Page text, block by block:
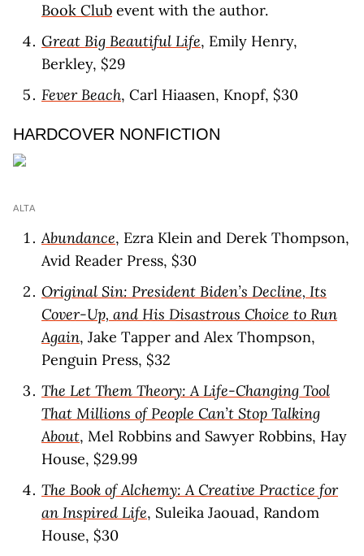
Book Club event with the author.
Great Big Beautiful Life, Emily Henry,
Berkley, $29
Fever Beach, Carl Hiaasen, Knopf, $30
HARDCOVER NONFICTION
ALTA
Abundance, Ezra Klein and Derek Thompson,
Avid Reader Press, $30
Original Sin: President Biden’s Decline, Its
Cover-Up, and His Disastrous Choice to Run
Again, Jake Tapper and Alex Thompson,
Penguin Press, $32
The Let Them Theory: A Life-Changing Tool
That Millions of People Can’t Stop Talking
About, Mel Robbins and Sawyer Robbins, Hay
House, $29.99
The Book of Alchemy: A Creative Practice for
an Inspired Life, Suleika Jaouad, Random
House, $30